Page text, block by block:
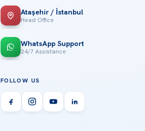
Ataşehir / İstanbul
Head Office
WhatsApp Support
24/7 Assistance
FOLLOW US